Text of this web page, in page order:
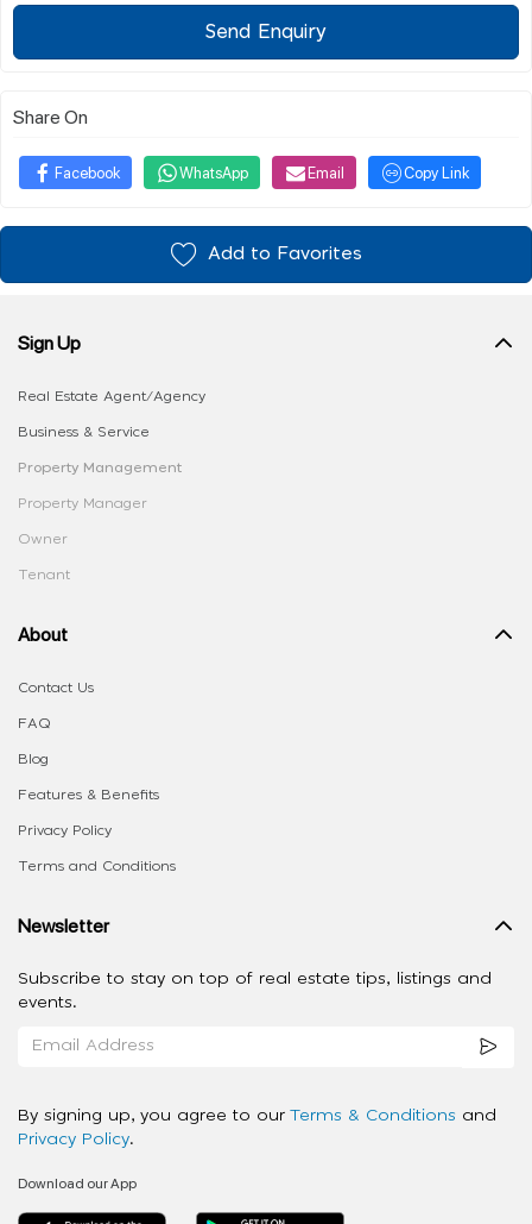
Send Enquiry
Share On
Facebook WhatsApp Email Copy Link
Add to Favorites
Sign Up
Real Estate Agent/Agency
Business & Service
Property Management
Property Manager
Owner
Tenant
About
Contact Us
FAQ
Blog
Features & Benefits
Privacy Policy
Terms and Conditions
Newsletter
Subscribe to stay on top of real estate tips, listings and
events.
By signing up, you agree to our Terms & Conditions and
Privacy Policy.
Download our App